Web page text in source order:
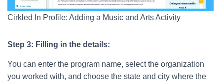
Cirkled In Profile: Adding a Music and Arts Activity
Step 3: Filling in the details:
You can enter the program name, select the organization
you worked with, and choose the state and city where the